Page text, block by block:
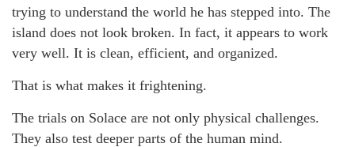
trying to understand the world he has stepped into. The
island does not look broken. In fact, it appears to work
very well. It is clean, efficient, and organized.
That is what makes it frightening.
The trials on Solace are not only physical challenges.
They also test deeper parts of the human mind.